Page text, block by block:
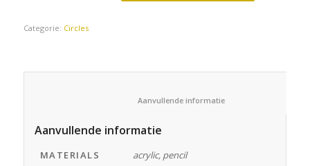
Categorie: Circles
						Aanvullende informatie
Aanvullende informatie
MATERIALS
acrylic, pencil